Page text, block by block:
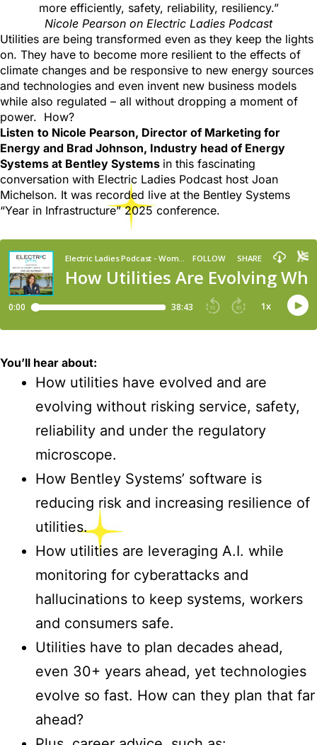
more efficiently, safety, reliability, resiliency.”
Nicole Pearson on Electric Ladies Podcast
Utilities are being transformed even as they keep the lights
on. They have to become more resilient to the effects of
climate changes and be responsive to new energy sources
and technologies and even invent new business models
while also regulated – all without dropping a moment of
power. How?
Listen to Nicole Pearson, Director of Marketing for
Energy and Brad Johnson, Industry head of Energy
Systems at Bentley Systems in this fascinating
conversation with Electric Ladies Podcast host Joan
Michelson. It was recorded live at the Bentley Systems
“Year in Infrastructure” 2025 conference.
You’ll hear about:
How utilities have evolved and are
evolving without risking service, safety,
reliability and under the regulatory
microscope.
How Bentley Systems’ software is
reducing risk and increasing resilience of
utilities.
How utilities are leveraging A.I. while
monitoring for cyberattacks and
hallucinations to keep systems, workers
and consumers safe.
Utilities have to plan decades ahead,
even 30+ years ahead, yet technologies
evolve so fast. How can they plan that far
ahead?